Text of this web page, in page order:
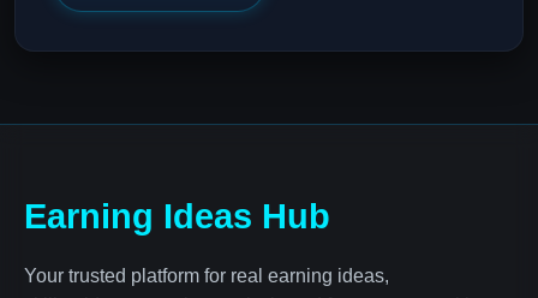
Earning Ideas Hub
Your trusted platform for real earning ideas,